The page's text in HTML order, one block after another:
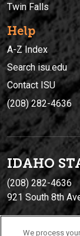
Twin Falls
Help
A-Z Index
Search isu.edu
Contact ISU
(208) 282-4636
IDAHO
(208) 282-4636
921 South 8th
We process